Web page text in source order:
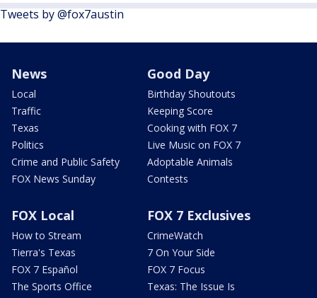
Tweets by @fox7austin
News
Local
Traffic
Texas
Politics
Crime and Public Safety
FOX News Sunday
Good Day
Birthday Shoutouts
Keeping Score
Cooking with FOX 7
Live Music on FOX 7
Adoptable Animals
Contests
FOX Local
How to Stream
Tierra's Texas
FOX 7 Español
The Sports Office
FOX 7 Exclusives
CrimeWatch
7 On Your Side
FOX 7 Focus
Texas: The Issue Is